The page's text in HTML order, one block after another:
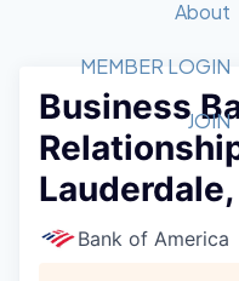
Member
Get
Golf
Tech
Luncheon
Startup
2026 Award
Fast
Awards
Job
Donate to
Volunteer with
Tech Titans
About
What We
Board of
MEMBER LOGIN
JOIN
Business
Lauderdale,
Bank of America